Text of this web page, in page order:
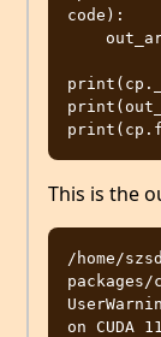
code):
This is the
/home/
on CUDA